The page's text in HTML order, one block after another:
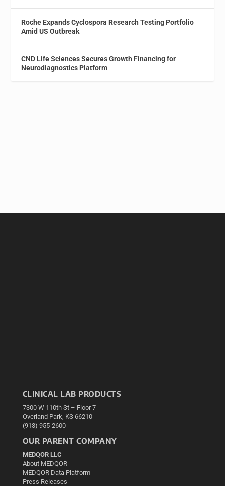
Roche Expands Cyclospora Research Testing Portfolio
Amid US Outbreak
CND Life Sciences Secures Growth Financing for
Neurodiagnostics Platform
CLINICAL LAB PRODUCTS
7300 W 110th St – Floor 7
Overland Park, KS 66210
(913) 955-2600
OUR PARENT COMPANY
MEDQOR LLC
About MEDQOR
MEDQOR Data Platform
Press Releases